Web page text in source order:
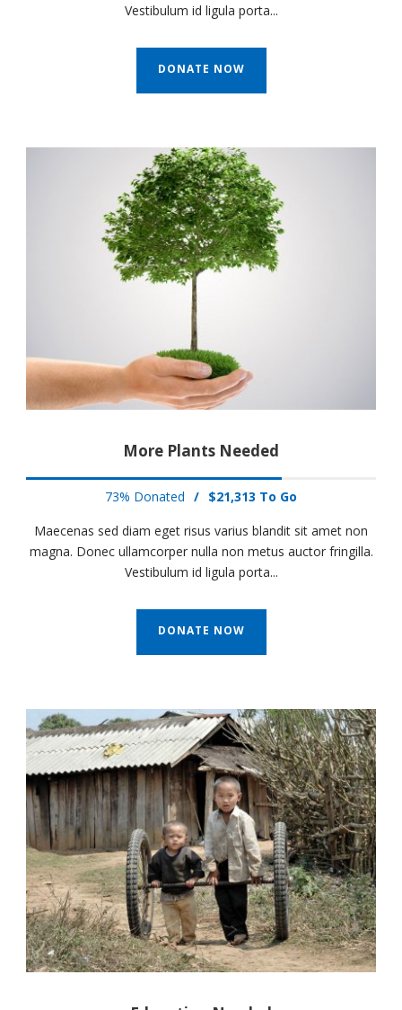
Vestibulum id ligula porta...
DONATE NOW
More Plants Needed
73% Donated / $21,313 To Go
Maecenas sed diam eget risus varius blandit sit amet non
magna. Donec ullamcorper nulla non metus auctor fringilla.
Vestibulum id ligula porta...
DONATE NOW